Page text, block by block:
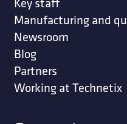
Manufacturing and
Newsroom
Blog
Partners
Working at Technetix